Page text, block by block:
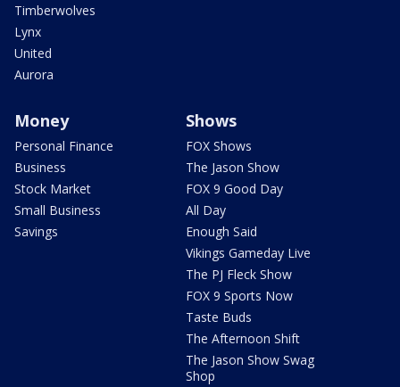
Timberwolves
Lynx
United
Aurora
Money
Personal Finance
Business
Stock Market
Small Business
Savings
Shows
FOX Shows
The Jason Show
FOX 9 Good Day
All Day
Enough Said
Vikings Gameday Live
The PJ Fleck Show
FOX 9 Sports Now
Taste Buds
The Afternoon Shift
The Jason Show Swag
Shop